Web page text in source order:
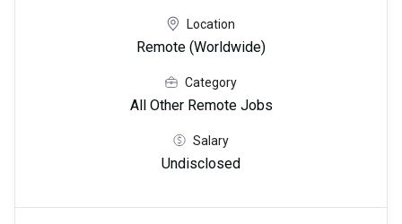
Location
Remote (Worldwide)
Category
All Other Remote Jobs
Salary
Undisclosed